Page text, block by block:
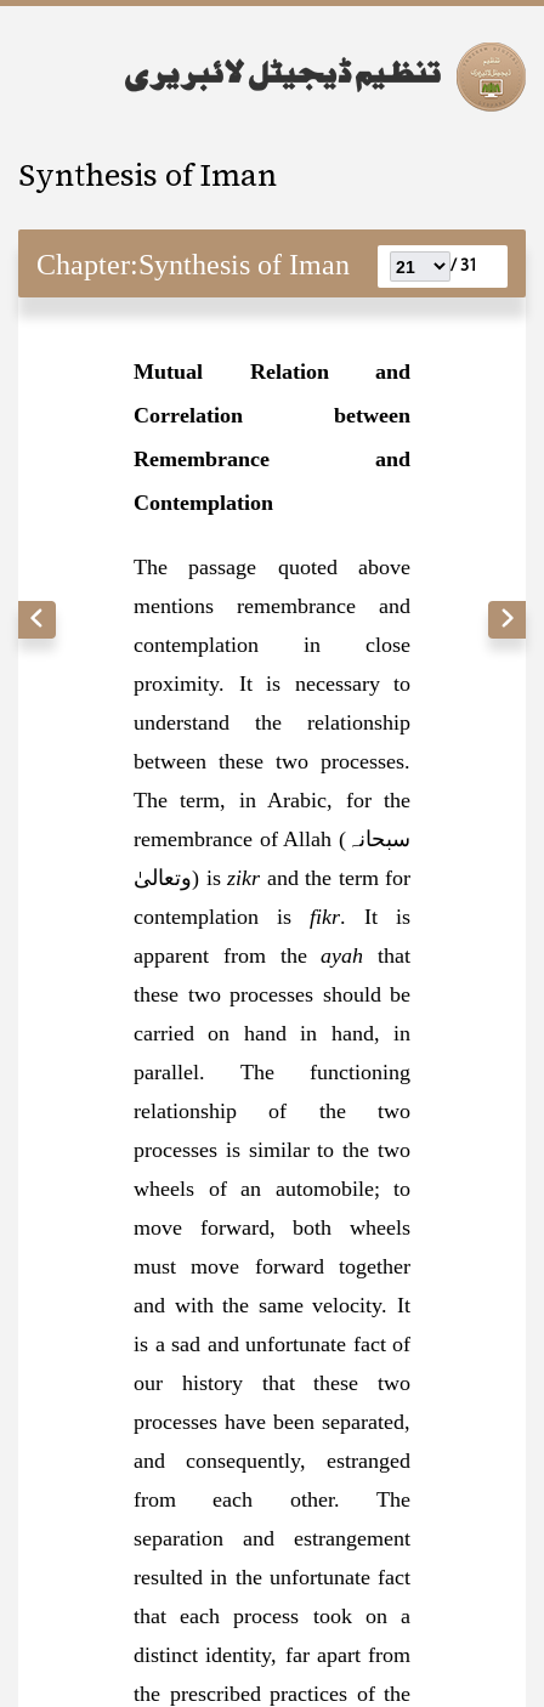
Synthesis of Iman
Chapter:Synthesis of Iman 31 /
Mutual Relation and
Correlation between
Remembrance and
Contemplation
The passage quoted above
mentions remembrance and
contemplation in close
proximity. It is necessary to
understand the relationship
between these two processes.
The term, in Arabic, for the
remembrance of Allah (سبحانہ
وتعالیٰ) is zikr and the term for
contemplation is fikr. It is
apparent from theayah that
these two processes should be
carried on hand in hand, in
parallel. The functioning
relationship of the two
processes is similar to the two
wheels of an automobile; to
move forward, both wheels
must move forward together
and with the same velocity. It
is a sad and unfortunate fact of
our history that these two
processes have been separated,
and consequently, estranged
from each other. The
separation and estrangement
resulted in the unfortunate fact
that each process took on a
distinct identity, far apart from
the prescribed practices of the